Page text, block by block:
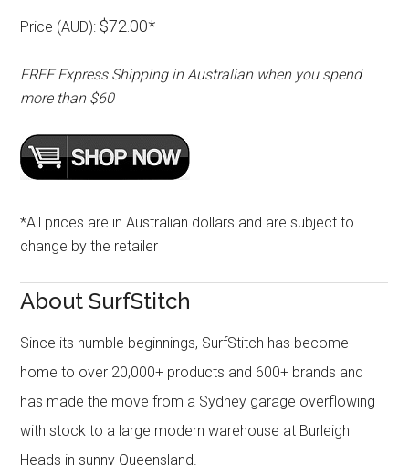
Price (AUD): $72.00*
FREE Express Shipping in Australian when you spend
more than $60
*All prices are in Australian dollars and are subject to
change by the retailer
About SurfStitch
Since its humble beginnings, SurfStitch has become
home to over 20,000+ products and 600+ brands and
has made the move from a Sydney garage overflowing
with stock to a large modern warehouse at Burleigh
Heads in sunny Queensland.